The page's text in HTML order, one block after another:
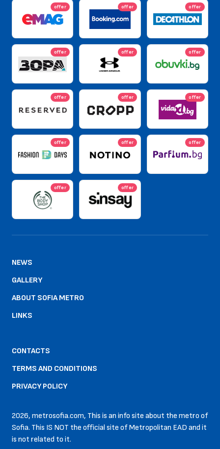
offer offer offer
offer offer offer
offer offer offer
offer offer offer
offer offer
NEWS
GALLERY
ABOUT SOFIA METRO
LINKS
CONTACTS
TERMS AND CONDITIONS
PRIVACY POLICY
2026, metrosofia.com, This is an info site about the metro of
Sofia. This IS NOT the official site of Metropolitan EAD and it
is not related to it.